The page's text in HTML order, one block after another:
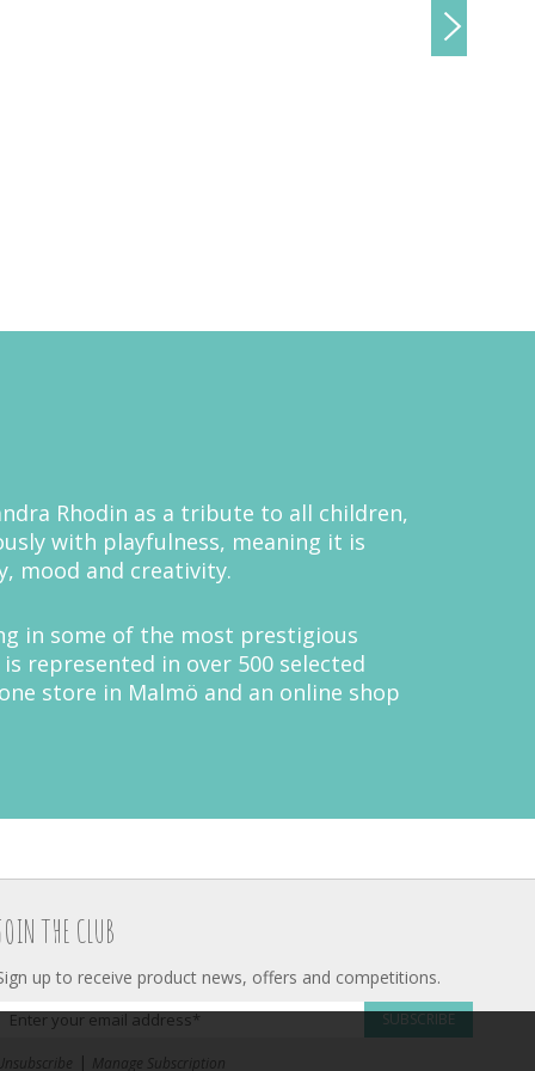
Rhodin as a tribute to all children,
with playfulness, meaning it is
mood and creativity.
in some of the most prestigious
represented in over 500 selected
store in Malmö and an online shop
THE CLUB
up to receive product news, offers and competitions.
SUBSCRIBE
| Manage Subscription